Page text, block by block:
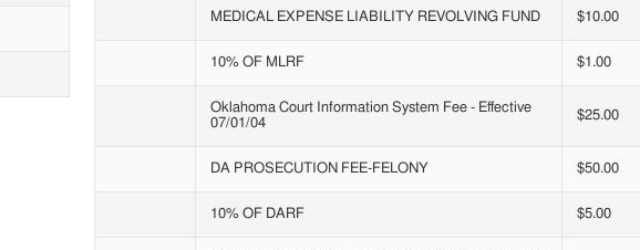
MEDICAL EXPENSE LIABILITY REVOLVING FUND $10.00
10% OF MLRF $1.00
Oklahoma Court Information System Fee - Effective
07/01/04
$25.00
DA PROSECUTION FEE-FELONY $50.00
10% OF DARF $5.00